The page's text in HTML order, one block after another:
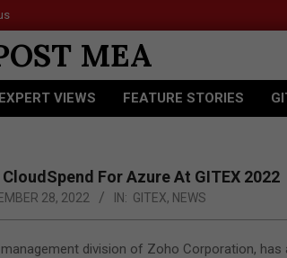
Acer Introduces New
EXPERT VIEWS FEATURE STORIES
For Azure At GITEX 2022
28, 2022 IN: GITEX, NEWS
division of Zoho Corporation,